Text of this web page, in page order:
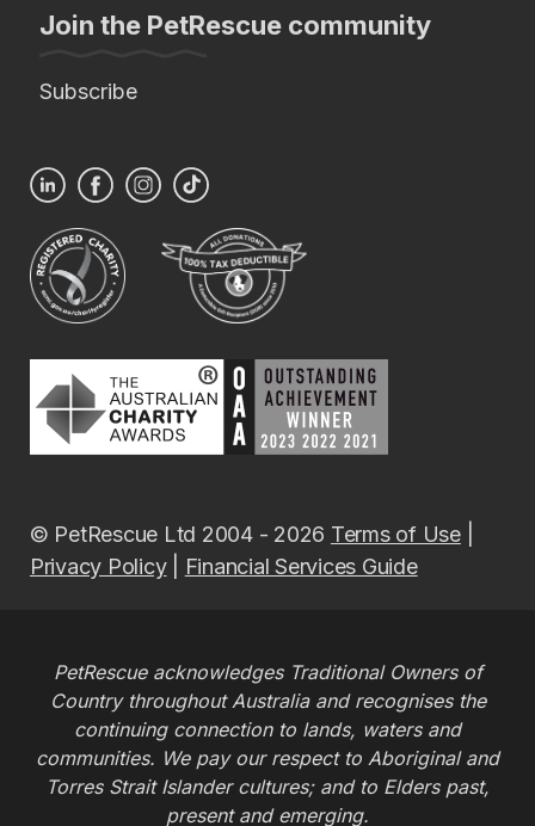
Join the PetRescue community
Subscribe
© PetRescue Ltd 2004 - 2026 Terms of Use|
Privacy Policy| Financial Services Guide
PetRescue acknowledges Traditional Owners of
Country throughout Australia and recognises the
continuing connection to lands, waters and
communities. We pay our respect to Aboriginal and
Torres Strait Islander cultures; and to Elders past,
present and emerging.